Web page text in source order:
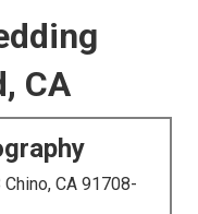
CA
CA 91708-